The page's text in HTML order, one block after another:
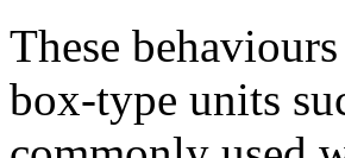
These
box-type units